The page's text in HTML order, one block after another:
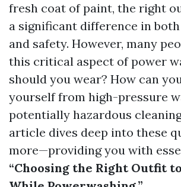
fresh coat of paint, the right
a significant difference in
and safety. However, many
this critical aspect of power
should you wear? How can
yourself from high-pressure
potentially hazardous
article dives deep into these
more—providing you with
“Choosing the Right Outfit